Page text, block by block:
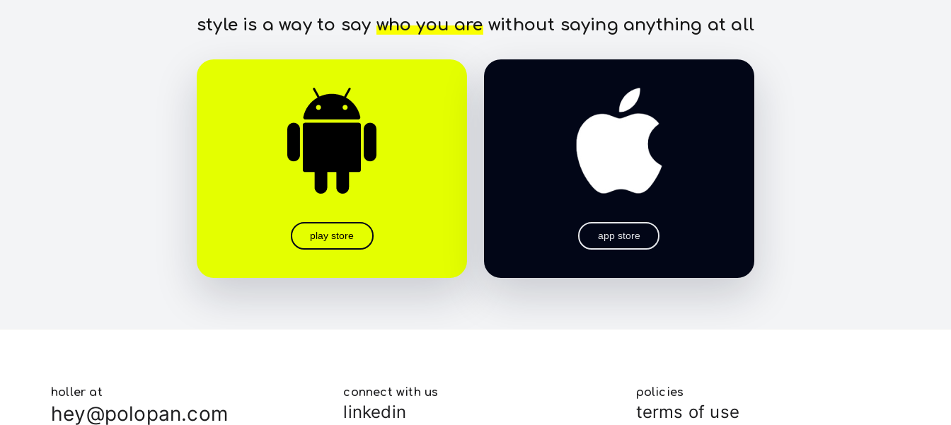
style is a way to say who you arewithout saying anything at all
play store app store
holler at
hey@polopan.com
connect with us
linkedin
policies
terms of use